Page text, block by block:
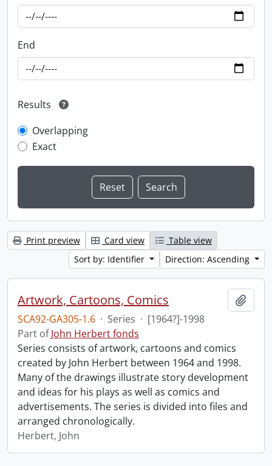
End
Results
Overlapping
Exact
Print preview Card view
Table view
Sort by: Identifier
Direction: Ascending
Artwork, Cartoons, Comics
SCA92-GA305-1.6 · Series · [1964?]-1998
Part ofJohn Herbert fonds
Series consists of artwork, cartoons and comics
created by John Herbert between 1964 and 1998.
Many of the drawings illustrate story development
and ideas for his plays as well as comics and
advertisements. The series is divided into files and
arranged chronologically.
Herbert, John